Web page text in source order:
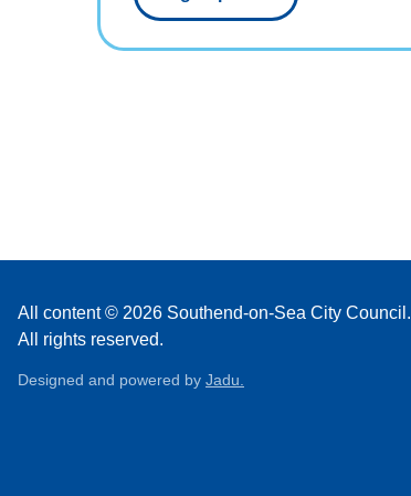
All content © 2026 Southend-on-Sea City Council.
All rights reserved.
Designed and powered by Jadu.